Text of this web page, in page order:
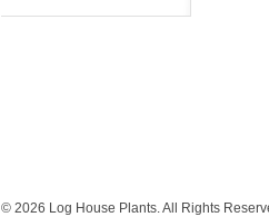
© 2026 Log House Plants. All Rights